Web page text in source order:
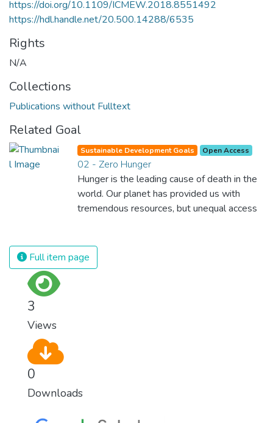
https://doi.org/10.1109/ICMEW.2018.8551492
https://hdl.handle.net/20.500.14288/6535
Rights
N/A
Collections
Publications without Fulltext
Related Goal
Sustainable Development Goals Open Access
02 - Zero Hunger
Hunger is the leading cause of death in the
world. Our planet has provided us with
tremendous resources, but unequal access
sustainable agriculture with modern
technologies and fair distribution systems,
Full item page
3
Views
0
Downloads